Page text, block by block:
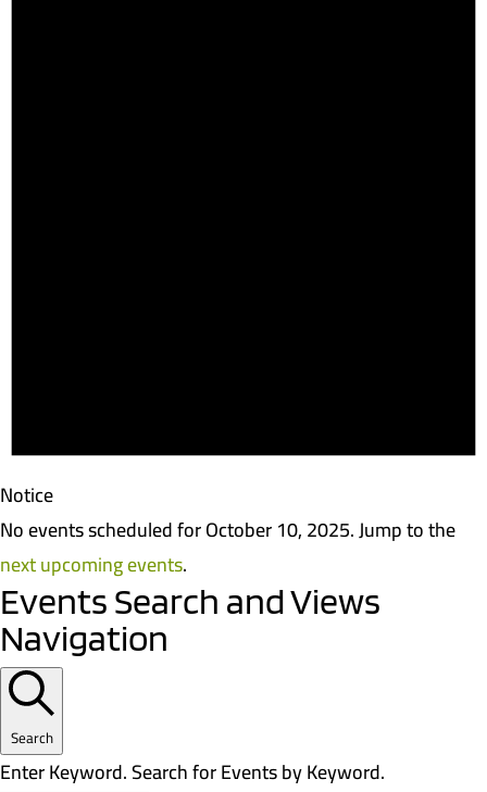
Notice
No events scheduled for October 10, 2025. Jump to the
next upcoming events.
Events Search and Views
Navigation
Search
Enter Keyword. Search for Events by Keyword.